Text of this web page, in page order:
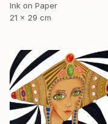
Ink on Paper
21 x 29 cm